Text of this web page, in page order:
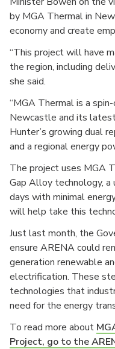
by MGA Thermal in
economy and create
“This project will have
the region, including
she said.
“MGA Thermal is a
Newcastle and its
Hunter’s growing dual
and a regional energy
The project uses MGA
Gap Alloy technology,
days with minimal
will help take this
Just last month, the
ensure ARENA could
generation renewable
electrification. These
technologies that
need for the energy
To read more about
Project, go to the